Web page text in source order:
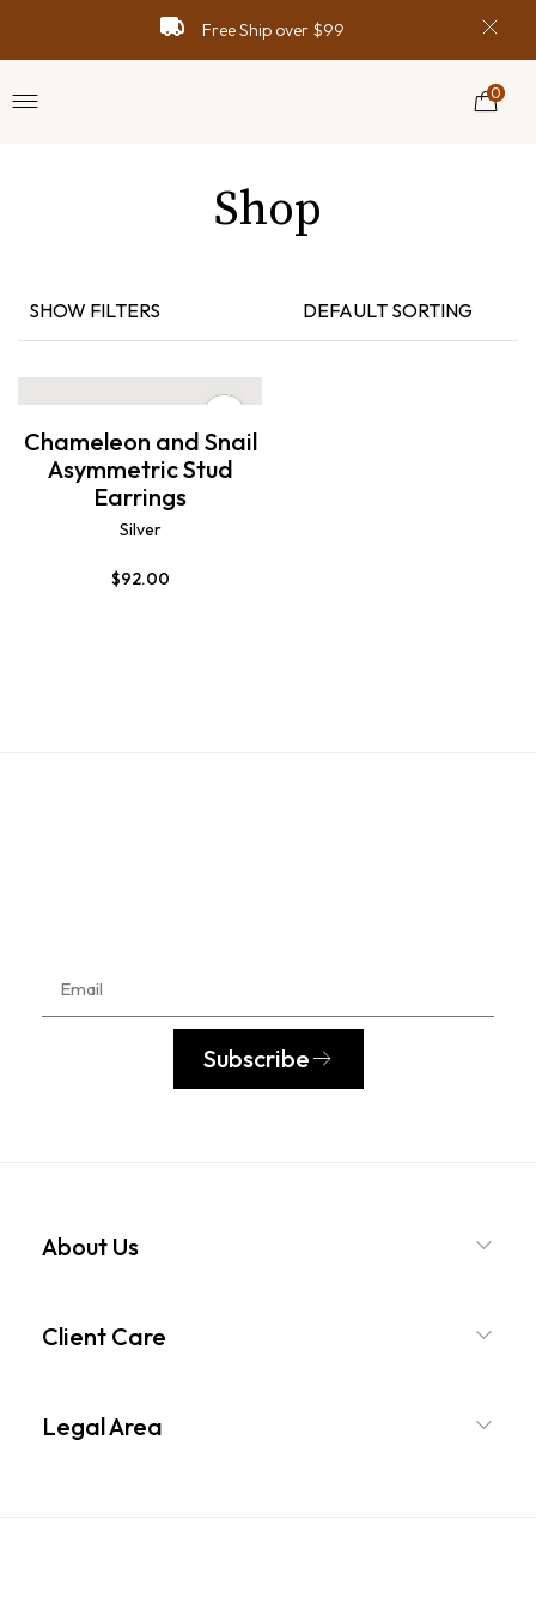
Free Ship over $99
0
Shop
SHOW FILTERS DEFAULT SORTING
Chameleon and Snail
Asymmetric Stud
Earrings
Silver
$92.00
Subscribe
About Us
Client Care
Legal Area